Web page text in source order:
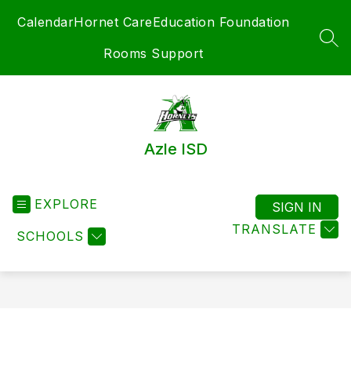
CalendarHornet CareEducation Foundation
Rooms Support
Azle ISD
EXPLORE
SCHOOLS TRANSLATE
SIGN IN